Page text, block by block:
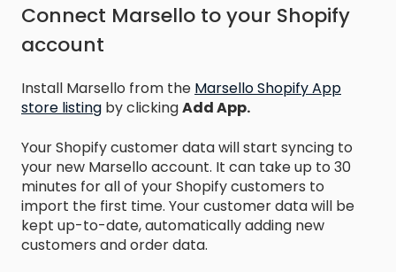
Connect Marsello to your Shopify
account
Install Marsello from the Marsello Shopify App
store listing by clickingAdd App.
Your Shopify customer data will start syncing to
your new Marsello account. It can take up to 30
minutes for all of your Shopify customers to
import the first time. Your customer data will be
kept up-to-date, automatically adding new
customers and order data.